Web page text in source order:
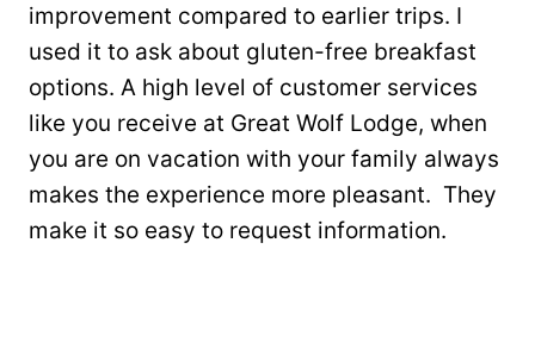
improvement compared to earlier trips. I
used it to ask about gluten-free breakfast
options. A high level of customer services
like you receive at Great Wolf Lodge, when
you are on vacation with your family always
makes the experience more pleasant. They
make it so easy to request information.